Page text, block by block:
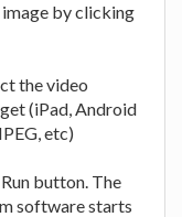
by clicking
the video
(iPad, Android
etc)
button. The
software starts